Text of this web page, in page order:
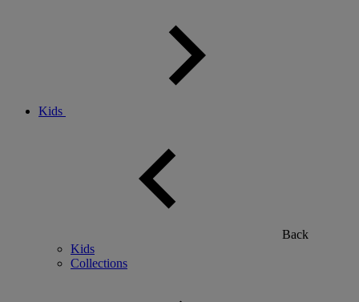
Kids
Back
Kids
Collections